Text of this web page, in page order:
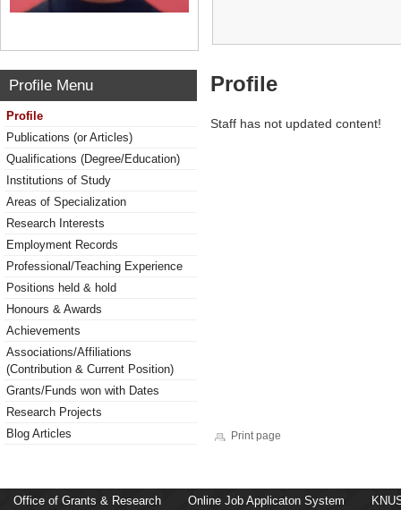
Profile Menu
Profile
Publications (or Articles)
Qualifications (Degree/Education)
Institutions of Study
Areas of Specialization
Research Interests
Employment Records
Professional/Teaching Experience
Positions held & hold
Honours & Awards
Achievements
Associations/Affiliations
(Contribution & Current Position)
Grants/Funds won with Dates
Research Projects
Blog Articles
Profile
Staff has not updated content!
Print page
Office of Grants & Research Online Job Applicaton System